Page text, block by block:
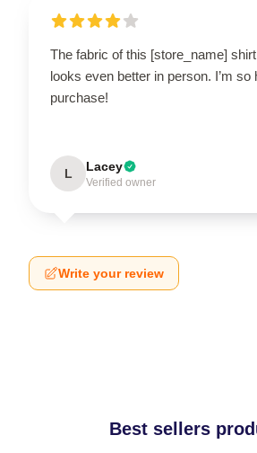
The fabric of this [store_name]
looks even better in person. I’m so
purchase!
L Lacey
Verified owner
Write your review
Best sellers